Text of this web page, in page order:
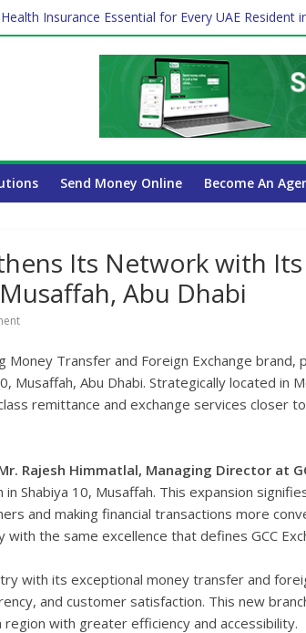
Payroll Guide for UAE Businesses
Insurance Essential for Every UAE Resident
Rates Affect Your International Money Transfer:
Company Has the Lowest Prices in UAE?
of cross-border finance?
Send Money Online Become An
Its Network with
Abu Dhabi
Money Transfer and Foreign Exchange brand,
Musaffah, Abu Dhabi. Strategically located in
remittance and exchange services closer
Rajesh Himmatlal, Managing Director at
Shabiya 10, Musaffah. This expansion
and making financial transactions more
the same excellence that defines GCC
with its exceptional money transfer and
and customer satisfaction. This new
with greater efficiency and accessibility.